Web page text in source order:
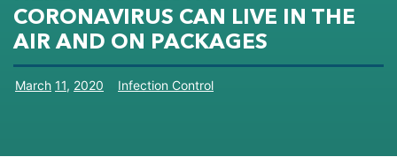
CORONAVIRUS CAN LIVE IN THE
AIR AND ON PACKAGES
March 11, 2020 Infection Control